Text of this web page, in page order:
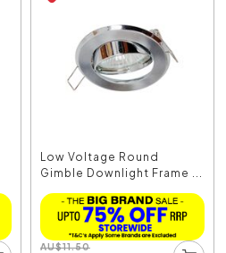
Low Voltage Round
Gimble Downlight Frame ...
AU$11.50